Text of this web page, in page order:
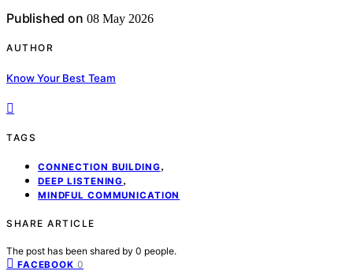
Published on 08 May 2026
AUTHOR
Know Your Best Team
TAGS
CONNECTION BUILDING,
DEEP LISTENING,
MINDFUL COMMUNICATION
SHARE ARTICLE
The post has been shared by 0 people.
FACEBOOK 0